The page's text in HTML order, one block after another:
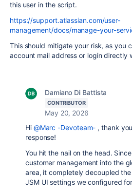
this user in the script.
https://support.atlassian.com/user-
management/docs/manage-your-
This should mitigate your risk, as you
account mail address or login directly
Damiano Di Battista
CONTRIBUTOR
May 20, 2026
Hi @Marc -Devoteam- , thank
response!
You hit the nail on the head.
customer management into the
area, it completely decoupled
JSM UI settings we configured